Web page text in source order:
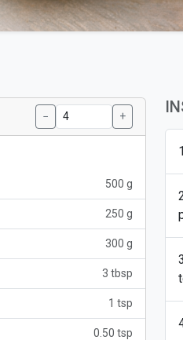
− +
500 g
250 g
300 g
3 tbsp
1 tsp
0.50 tsp